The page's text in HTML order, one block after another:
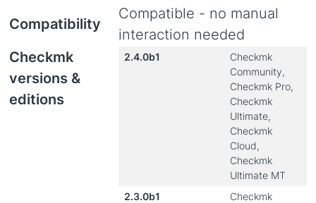
Compatibility
Compatible - no manual
interaction needed
Checkmk
versions &
editions
2.4.0b1
Checkmk
Community,
Checkmk Pro,
Checkmk
Ultimate,
Checkmk
Cloud,
Checkmk
Ultimate MT
2.3.0b1
Checkmk